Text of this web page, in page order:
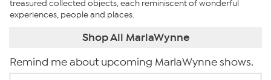
treasured collected objects, each reminiscent of wonderful
experiences, people and places.
Shop All MarlaWynne
Remind me about upcoming MarlaWynne shows.